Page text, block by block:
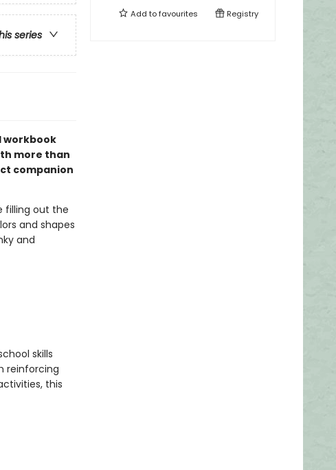
series
workbook
more than
companion
filling out the
and shapes
and
skills
reinforcing
this
Add tofavourites Registry